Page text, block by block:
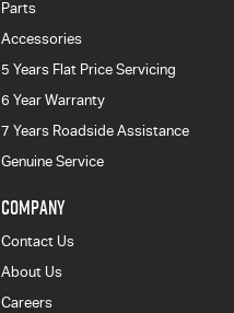
Parts
Accessories
5 Years Flat Price Servicing
6 Year Warranty
7 Years Roadside Assistance
Genuine Service
COMPANY
Contact Us
About Us
Careers